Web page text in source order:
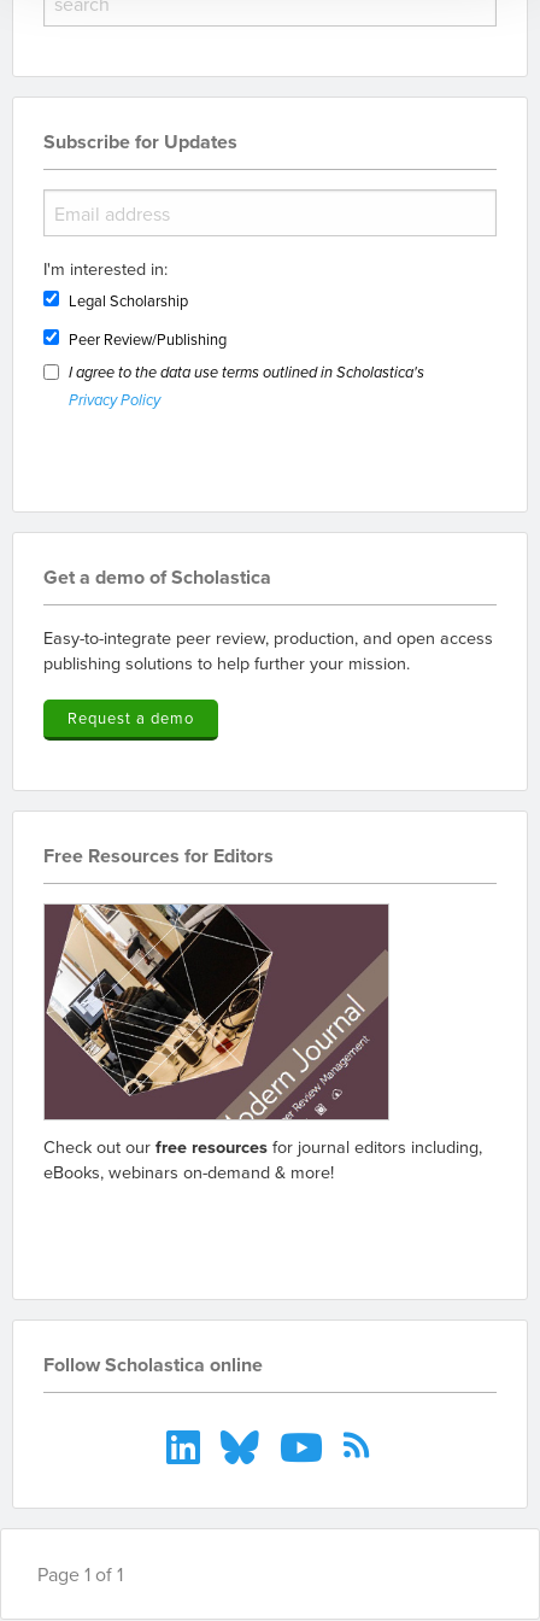
Subscribe for Updates
I'm interested in:
Legal Scholarship
Peer Review/Publishing
I agree to the data use terms outlined in Scholastica's
Privacy Policy
Get a demo of Scholastica
Easy-to-integrate peer review, production, and open access
publishing solutions to help further your mission.
Request a demo
Free Resources for Editors
Check out ourfree resourcesfor journal editors including,
eBooks, webinars on-demand & more!
Follow Scholastica online
Page 1 of 1